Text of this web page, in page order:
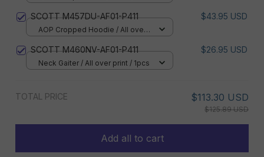
SCOTT M457DU-AF01-P411 $43.95 USD
AOP Cropped Hoodie / All over
SCOTT M460NV-AF01-P411 $26.95 USD
Neck Gaiter / All over print / 1pcs
TOTAL PRICE $113.30 USD
$125.89 USD
Add all to cart